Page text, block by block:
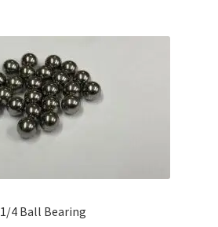
1/4 Ball Bearing